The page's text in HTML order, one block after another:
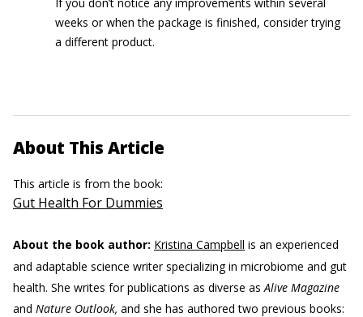
weeks or when the package is finished, consider trying
a different product.
About This Article
This article is from the book:
Gut Health For Dummies
About the book author: Kristina Campbell is an experienced
and adaptable science writer specializing in microbiome and gut
health. She writes for publications as diverse asAlive Magazine
and Nature Outlook, and she has authored two previous books: